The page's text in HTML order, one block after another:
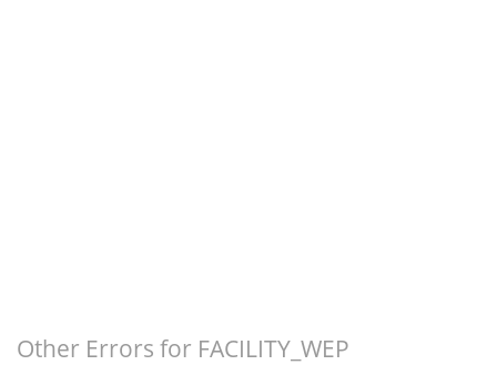
Other Errors for FACILITY_WEP